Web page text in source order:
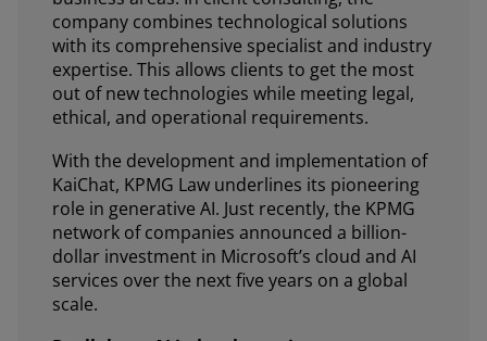
company combines technological solutions
with its comprehensive specialist and industry
expertise. This allows clients to get the most
out of new technologies while meeting legal,
ethical, and operational requirements.
With the development and implementation of
KaiChat, KPMG Law underlines its pioneering
role in generative AI. Just recently, the KPMG
network of companies announced a billion-
dollar investment in Microsoft’s cloud and AI
services over the next five years on a global
scale.